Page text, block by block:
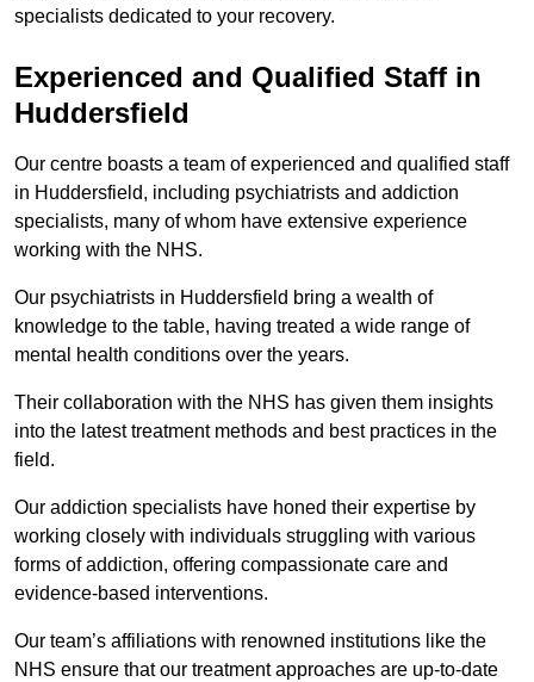
specialists dedicated to your recovery.
Experienced and Qualified Staff in
Huddersfield
Our centre boasts a team of experienced and qualified staff
in Huddersfield, including psychiatrists and addiction
specialists, many of whom have extensive experience
working with the NHS.
Our psychiatrists in Huddersfield bring a wealth of
knowledge to the table, having treated a wide range of
mental health conditions over the years.
Their collaboration with the NHS has given them insights
into the latest treatment methods and best practices in the
field.
Our addiction specialists have honed their expertise by
working closely with individuals struggling with various
forms of addiction, offering compassionate care and
evidence-based interventions.
Our team’s affiliations with renowned institutions like the
NHS ensure that our treatment approaches are up-to-date